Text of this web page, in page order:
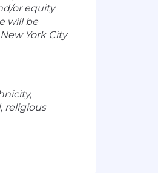
or equity
will be
York City
religious